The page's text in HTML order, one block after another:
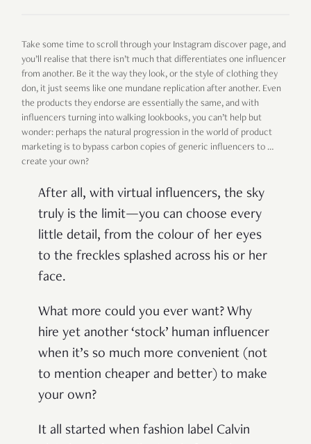
Take some time to scroll through your Instagram discover page, and
you’ll realise that there isn’t much that differentiates one influencer
from another. Be it the way they look, or the style of clothing they
don, it just seems like one mundane replication after another. Even
the products they endorse are essentially the same, and with
influencers turning into walking lookbooks, you can’t help but
wonder: perhaps the natural progression in the world of product
marketing is to bypass carbon copies of generic influencers to …
create your own?
After all, with virtual influencers, the sky
truly is the limit—you can choose every
little detail, from the colour of her eyes
to the freckles splashed across his or her
face.
What more could you ever want? Why
hire yet another ‘stock’ human influencer
when it’s so much more convenient (not
to mention cheaper and better) to make
your own?
It all started when fashion label Calvin